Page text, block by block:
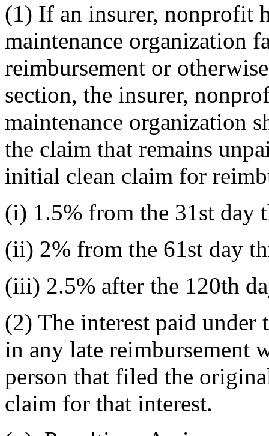
(1) If an insurer, nonprofit
maintenance organization
reimbursement or
section, the insurer,
maintenance organization
the claim that remains
initial clean claim for
(i) 1.5% from the 31st day
(ii) 2% from the 61st day
(iii) 2.5% after the 120th
(2) The interest paid under
in any late reimbursement
person that filed the
claim for that interest.